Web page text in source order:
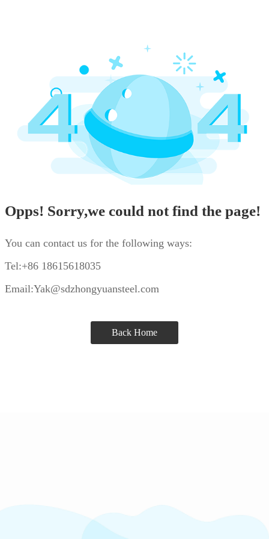
Opps! Sorry,we could not find the page!
You can contact us for the following ways:
Tel:+86 18615618035
Email:Yak@sdzhongyuansteel.com
Back Home